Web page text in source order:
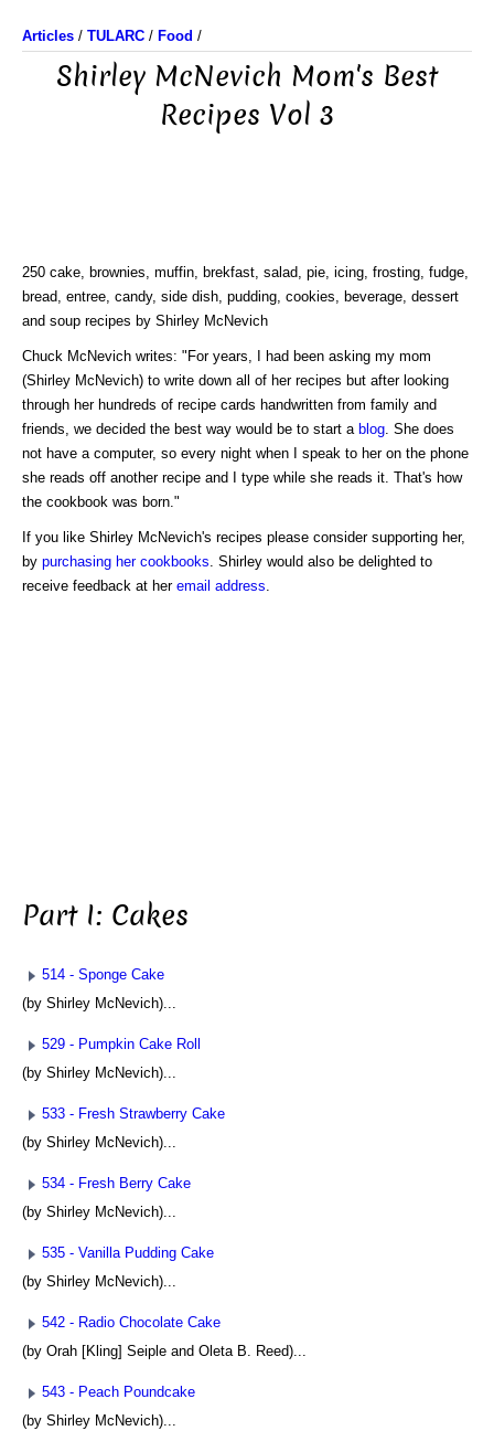
Articles / TULARC / Food /
Shirley McNevich Mom's Best
Recipes Vol 3
250 cake, brownies, muffin, brekfast, salad, pie, icing, frosting, fudge,
bread, entree, candy, side dish, pudding, cookies, beverage, dessert
and soup recipes by Shirley McNevich
Chuck McNevich writes: "For years, I had been asking my mom
(Shirley McNevich) to write down all of her recipes but after looking
through her hundreds of recipe cards handwritten from family and
friends, we decided the best way would be to start a blog. She does
not have a computer, so every night when I speak to her on the phone
she reads off another recipe and I type while she reads it. That's how
the cookbook was born."
If you like Shirley McNevich's recipes please consider supporting her,
by purchasing her cookbooks. Shirley would also be delighted to
receive feedback at her email address.
Part I: Cakes
514 - Sponge Cake
(by Shirley McNevich)...
529 - Pumpkin Cake Roll
(by Shirley McNevich)...
533 - Fresh Strawberry Cake
(by Shirley McNevich)...
534 - Fresh Berry Cake
(by Shirley McNevich)...
535 - Vanilla Pudding Cake
(by Shirley McNevich)...
542 - Radio Chocolate Cake
(by Orah [Kling] Seiple and Oleta B. Reed)...
543 - Peach Poundcake
(by Shirley McNevich)...